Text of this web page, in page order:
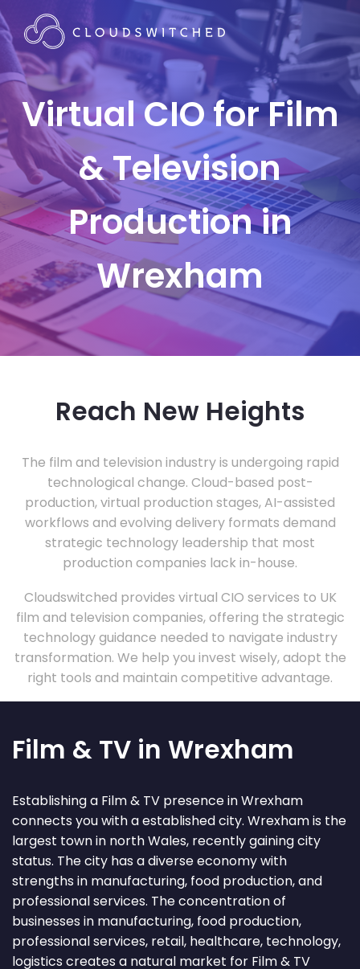
Virtual CIO for Film
& Television
Production in
Wrexham
Reach New Heights
The film and television industry is undergoing rapid
technological change. Cloud-based post-
production, virtual production stages, AI-assisted
workflows and evolving delivery formats demand
strategic technology leadership that most
production companies lack in-house.
Cloudswitched provides virtual CIO services to UK
film and television companies, offering the strategic
technology guidance needed to navigate industry
transformation. We help you invest wisely, adopt the
right tools and maintain competitive advantage.
Film & TV in Wrexham
Establishing a Film & TV presence in Wrexham
connects you with a established city. Wrexham is the
largest town in north Wales, recently gaining city
status. The city has a diverse economy with
strengths in manufacturing, food production, and
professional services. The concentration of
businesses in manufacturing, food production,
professional services, retail, healthcare, technology,
logistics creates a natural market for Film & TV